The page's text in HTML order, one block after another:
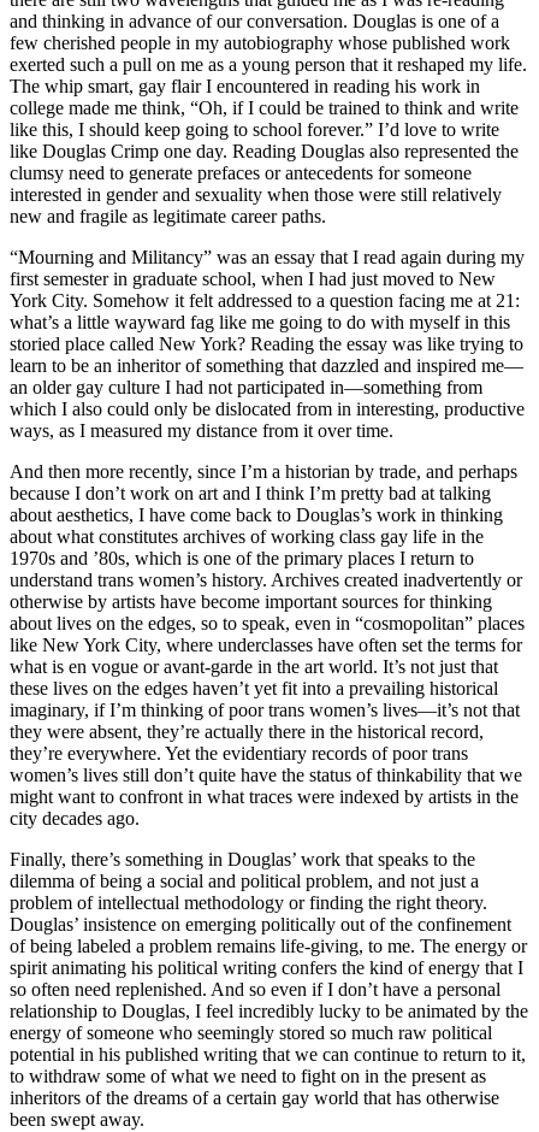
and thinking in advance of our conversation. Douglas is one of a
few cherished people in my autobiography whose published work
exerted such a pull on me as a young person that it reshaped my life.
The whip smart, gay flair I encountered in reading his work in
college made me think, “Oh, if I could be trained to think and write
like this, I should keep going to school forever.” I’d love to write
like Douglas Crimp one day. Reading Douglas also represented the
clumsy need to generate prefaces or antecedents for someone
interested in gender and sexuality when those were still relatively
new and fragile as legitimate career paths.
“Mourning and Militancy” was an essay that I read again during my
first semester in graduate school, when I had just moved to New
York City. Somehow it felt addressed to a question facing me at 21:
what’s a little wayward fag like me going to do with myself in this
storied place called New York? Reading the essay was like trying to
learn to be an inheritor of something that dazzled and inspired me—
an older gay culture I had not participated in—something from
which I also could only be dislocated from in interesting, productive
ways, as I measured my distance from it over time.
And then more recently, since I’m a historian by trade, and perhaps
because I don’t work on art and I think I’m pretty bad at talking
about aesthetics, I have come back to Douglas’s work in thinking
about what constitutes archives of working class gay life in the
1970s and ’80s, which is one of the primary places I return to
understand trans women’s history. Archives created inadvertently or
otherwise by artists have become important sources for thinking
about lives on the edges, so to speak, even in “cosmopolitan” places
like New York City, where underclasses have often set the terms for
what is en vogue or avant-garde in the art world. It’s not just that
these lives on the edges haven’t yet fit into a prevailing historical
imaginary, if I’m thinking of poor trans women’s lives—it’s not that
they were absent, they’re actually there in the historical record,
they’re everywhere. Yet the evidentiary records of poor trans
women’s lives still don’t quite have the status of thinkability that we
might want to confront in what traces were indexed by artists in the
city decades ago.
Finally, there’s something in Douglas’ work that speaks to the
dilemma of being a social and political problem, and not just a
problem of intellectual methodology or finding the right theory.
Douglas’ insistence on emerging politically out of the confinement
of being labeled a problem remains life-giving, to me. The energy or
spirit animating his political writing confers the kind of energy that I
so often need replenished. And so even if I don’t have a personal
relationship to Douglas, I feel incredibly lucky to be animated by the
energy of someone who seemingly stored so much raw political
potential in his published writing that we can continue to return to it,
to withdraw some of what we need to fight on in the present as
inheritors of the dreams of a certain gay world that has otherwise
been swept away.